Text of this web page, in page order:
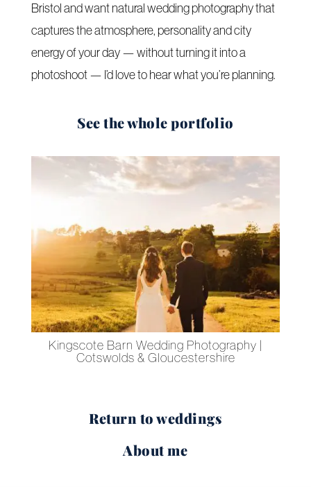
Bristol and want natural wedding photography that
captures the atmosphere, personality and city
energy of your day — without turning it into a
photoshoot — I’d love to hear what you’re planning.
See the whole portfolio
Kingscote Barn Wedding Photography |
Cotswolds & Gloucestershire
Return to weddings
About me